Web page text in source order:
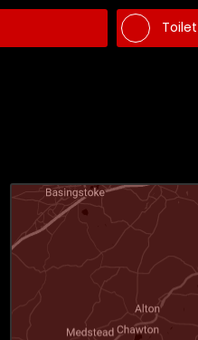
Toilet